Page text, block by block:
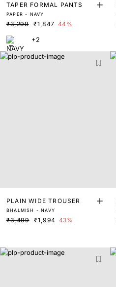
TAPER FORMAL PANTS
PAPER - NAVY
₹3,299 ₹1,847 44%
+2
PLAIN WIDE TROUSER
BHALMISH - NAVY
₹3,499 ₹1,994 43%